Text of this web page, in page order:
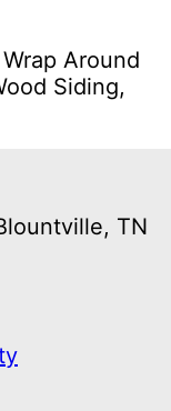
Wrap Around
Siding,
TN